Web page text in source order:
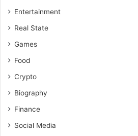
Entertainment
Real State
Games
Food
Crypto
Biography
Finance
Social Media